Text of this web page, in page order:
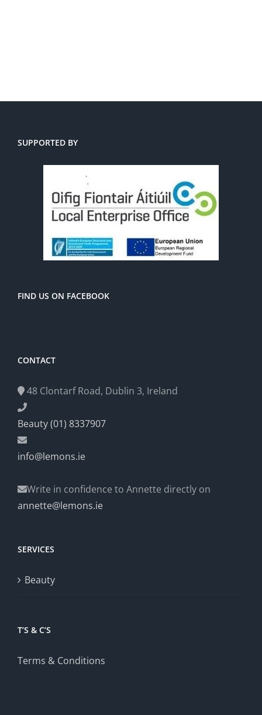
SUPPORTED BY
FIND US ON FACEBOOK
CONTACT
48 Clontarf Road, Dublin 3, Ireland
Beauty (01) 8337907
info@lemons.ie
Write in confidence to Annette directly on
annette@lemons.ie
SERVICES
Beauty
T’S & C’S
Terms & Conditions